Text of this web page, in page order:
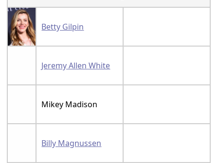
Betty Gilpin
Jeremy Allen White
Mikey Madison
Billy Magnussen